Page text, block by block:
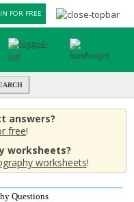
FOR FREE
answers?
free!
worksheets?
worksheets!
Questions